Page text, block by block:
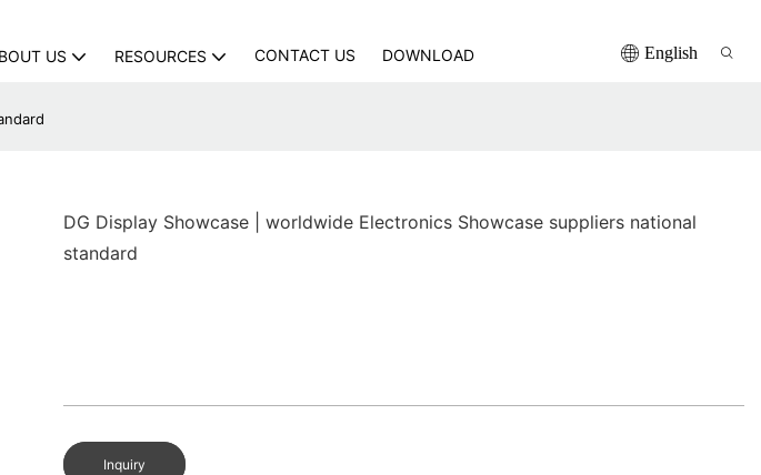
US RESOURCES CONTACT US DOWNLOAD English
DG Display Showcase | worldwide Electronics Showcase suppliers national
standard
Inquiry